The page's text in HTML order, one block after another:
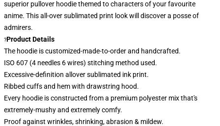
superior pullover hoodie themed to characters of your favourite
anime. This all-over sublimated print lookwill discover a posse of
admirers.
?Product Details
The hoodie is customized-made-to-order and handcrafted.
ISO 607 (4 needles 6 wires) stitching method used.
Excessive-definition allover sublimated ink print.
Ribbed cuffs and hem with drawstring hood.
Every hoodie is constructed from a premium polyester mix that's
extremely-mushy and extremely comfy.
Proof against wrinkles, shrinking, abrasion & mildew.